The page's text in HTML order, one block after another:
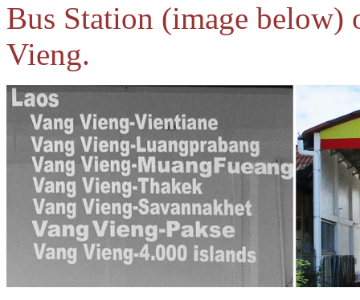
Bus Station (image below)
Vieng.